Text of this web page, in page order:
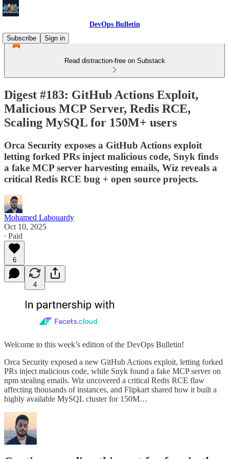
DevOps Bulletin
Subscribe
Sign in
Read distraction-free on Substack
Digest #183: GitHub Actions Exploit,
Malicious MCP Server, Redis RCE,
Scaling MySQL for 150M+ users
Orca Security exposes a GitHub Actions exploit
letting forked PRs inject malicious code, Snyk finds
a fake MCP server harvesting emails, Wiz reveals a
critical Redis RCE bug + open source projects.
Mohamed Labouardy
Oct 10, 2025
∙ Paid
6
4
Welcome to this week’s edition of the DevOps Bulletin!
Orca Security exposed a new GitHub Actions exploit, letting forked
PRs inject malicious code, while Snyk found a fake MCP server on
npm stealing emails. Wiz uncovered a critical Redis RCE flaw
affecting thousands of instances, and Flipkart shared how it built a
highly available MySQL cluster for 150M…